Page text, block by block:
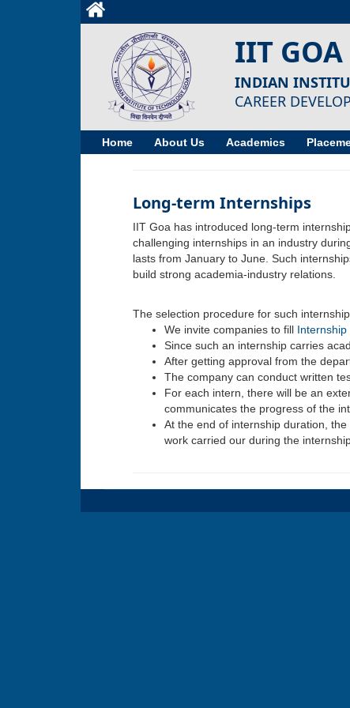
IIT GOA
INDIAN
CAREER
Home About Us Academics
Long-term Internships
IIT Goa has introduced long-term
challenging internships in an industry
lasts from January to June. Such
build strong academia-industry relations.
The selection procedure for such
We invite companies to fill
Since such an internship carries
After getting approval from the
The company can conduct written
For each intern, there will be an
communicates the progress of the
At the end of internship duration,
work carried our during the